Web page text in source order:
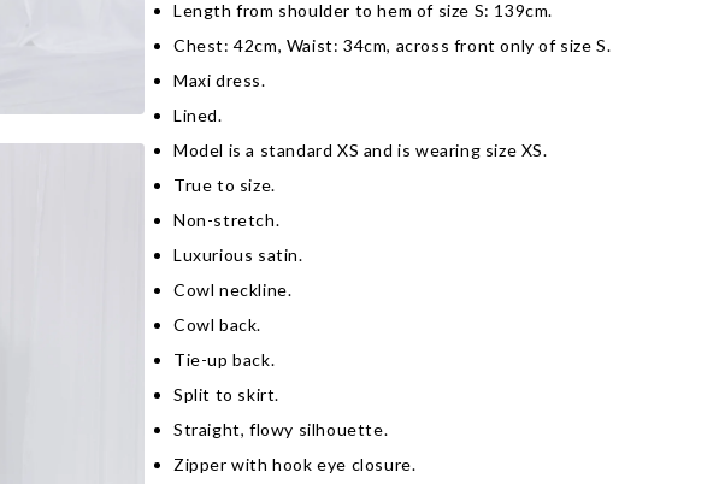
Length from shoulder to hem of size S: 139cm.
Chest: 42cm, Waist: 34cm, across front only of size S.
Maxi dress.
Lined.
Model is a standard XS and is wearing size XS.
True to size.
Non-stretch.
Luxurious satin.
Cowl neckline.
Cowl back.
Tie-up back.
Split to skirt.
Straight, flowy silhouette.
Zipper with hook eye closure.